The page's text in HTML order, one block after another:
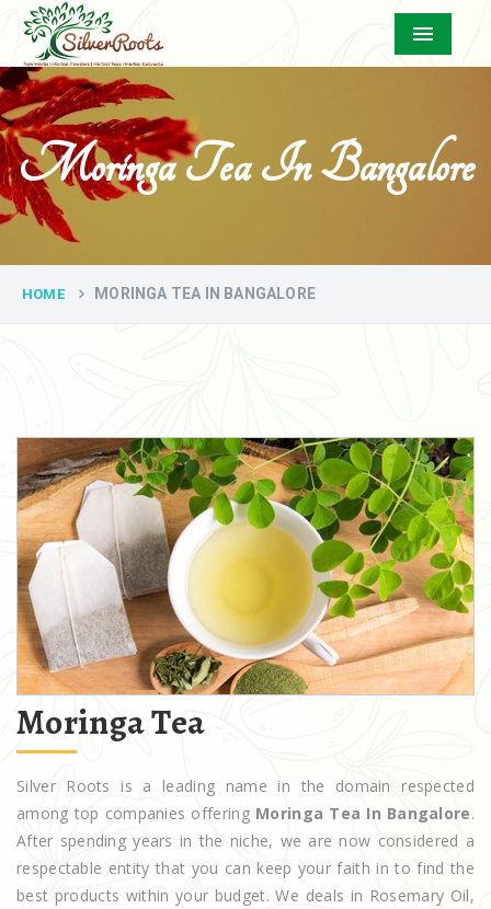
Menu
Moringa Tea In Bangalore
HOME MORINGA TEA IN BANGALORE
Moringa Tea
Silver Roots is a leading name in the domain respected
among top companies offering Moringa Tea In Bangalore.
After spending years in the niche, we are now considered a
respectable entity that you can keep your faith in to find the
best products within your budget. We deals in Rosemary Oil,